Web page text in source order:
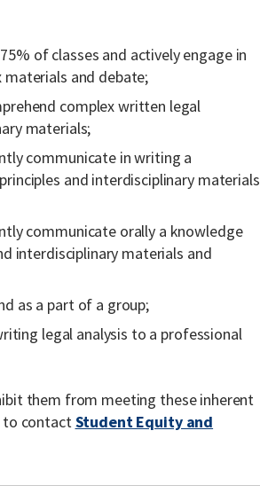
of classes and actively engage in
and debate;
complex written legal
materials;
communicate in writing a
and interdisciplinary materials
communicate orally a knowledge
interdisciplinary materials and
as a part of a group;
legal analysis to a professional
them from meeting these inherent
to contactStudent Equity and